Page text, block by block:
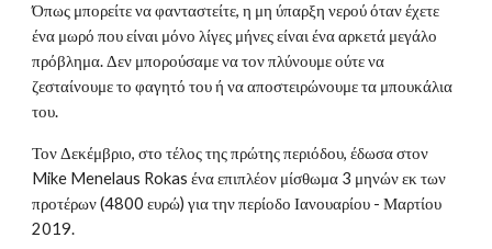
Όπως μπορείτε να φανταστείτε, η μη ύπαρξη νερού όταν έχετε
ένα μωρό που είναι μόνο λίγες μήνες είναι ένα αρκετά μεγάλο
πρόβλημα. Δεν μπορούσαμε να τον πλύνουμε ούτε να
ζεσταίνουμε το φαγητό του ή να αποστειρώνουμε τα μπουκάλια
του.
Τον Δεκέμβριο, στο τέλος της πρώτης περιόδου, έδωσα στον
Mike Menelaus Rokas ένα επιπλέον μίσθωμα 3 μηνών εκ των
προτέρων (4800 ευρώ) για την περίοδο Ιανουαρίου - Μαρτίου
2019.